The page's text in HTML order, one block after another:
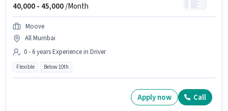
40,000 - 45,000/Month
Moove
All Mumbai
0 - 6 years Experience in Driver
Flexible Below 10th
Apply now Call